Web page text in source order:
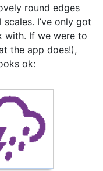
round edges
I’ve only got
with. If we were to
the app does!),
ok: